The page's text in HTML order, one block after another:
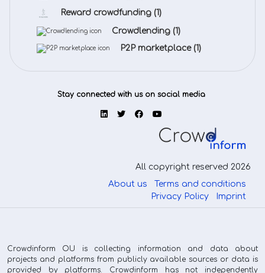
Reward crowdfunding (1)
Crowdlending (1)
P2P marketplace (1)
Stay connected with us on social media
All copyright reserved 2026
About us
Terms and conditions
Privacy Policy
Imprint
Crowdinform OU is collecting information and data about
projects and platforms from publicly available sources or data is
provided by platforms. Crowdinform has not independently